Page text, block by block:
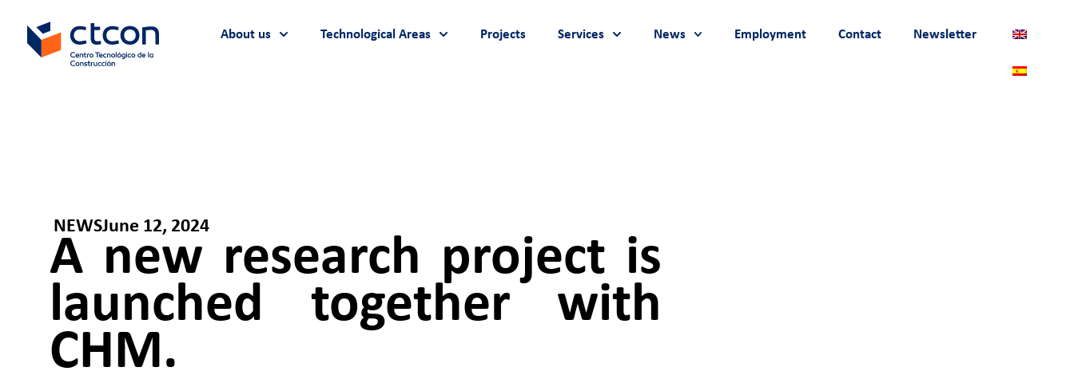
About us Technological Areas Projects Services News Employment Contact Newsletter
NEWSJune 12, 2024
A new research project is
launched together with
CHM.